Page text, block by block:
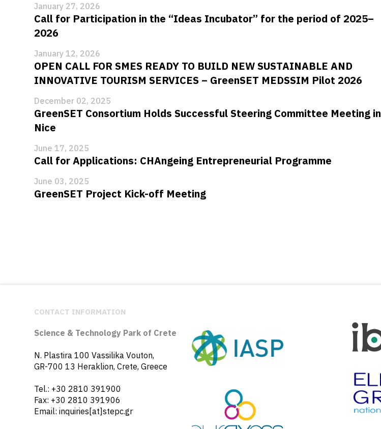
January 27, 2026
Call for Participation in the “Ideas Incubator” for the period of 2025–
2026
January 12, 2026
OPEN CALL FOR SMES READY TO BUILD NEW SUSTAINABLE AND
INNOVATIVE TOURISM SERVICES – GreenSET MEDSSIM Pilot 2026
December 02, 2025
GreenSET Consortium Holds Successful Steering Committee Meeting in
Nice
June 17, 2025
Call for Applications: CHAngeing Entrepreneurial Programme
June 03, 2025
GreenSET Project Kick-off Meeting
CONTACT INFORMATION
Science & Technology Park of Crete
N. Plastira 100 Vassilika Vouton,
GR-700 13 Heraklion, Crete, Greece
Tel.: +30 2810 391900
Fax: +30 2810 391906
Email: inquiries[at]stepc.gr